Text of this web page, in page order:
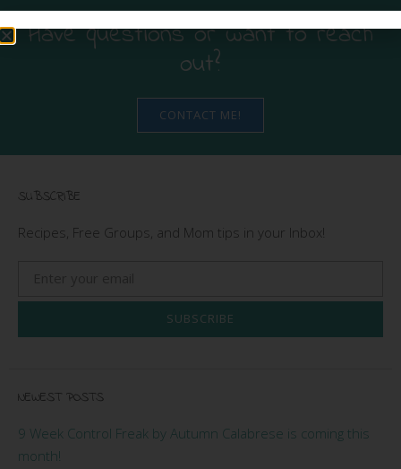
Have questions or want to reach
out?
CONTACT ME!
SUBSCRIBE
Recipes, Free Groups, and Mom tips in your Inbox!
SUBSCRIBE
NEWEST POSTS
9 Week Control Freak by Autumn Calabrese is coming this
month!